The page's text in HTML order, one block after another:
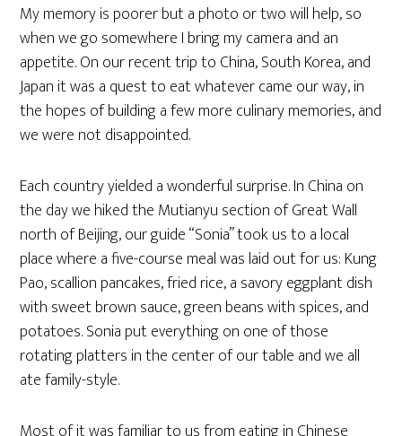
My memory is poorer but a photo or two will help, so
when we go somewhere I bring my camera and an
appetite. On our recent trip to China, South Korea, and
Japan it was a quest to eat whatever came our way, in
the hopes of building a few more culinary memories, and
we were not disappointed.
Each country yielded a wonderful surprise. In China on
the day we hiked the Mutianyu section of Great Wall
north of Beijing, our guide “Sonia” took us to a local
place where a five-course meal was laid out for us: Kung
Pao, scallion pancakes, fried rice, a savory eggplant dish
with sweet brown sauce, green beans with spices, and
potatoes. Sonia put everything on one of those
rotating platters in the center of our table and we all
ate family-style.